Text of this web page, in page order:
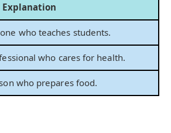
Explanation
who teaches students.
who cares for health.
who prepares food.